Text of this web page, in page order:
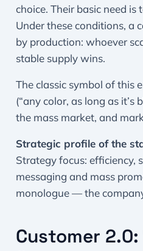
choice. Their basic need
Under these conditions, a
by production: whoever
stable supply wins.
The classic symbol of this
(“any color, as long as
the mass market, and
Strategic profile of the
Strategy focus: efficiency,
messaging and mass
monologue — the
Customer 2.0: